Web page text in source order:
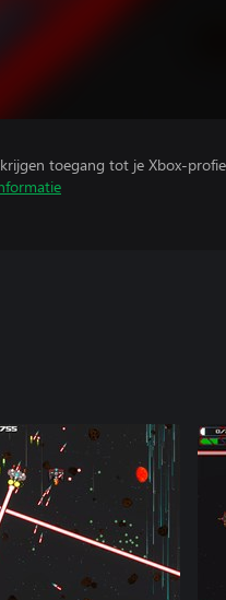
toegang tot je Xbox-